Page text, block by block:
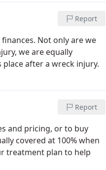
Report
Not only are we
we are equally
after a wreck injury.
Report
and pricing, or to buy
covered at 100% when
treatment plan to help